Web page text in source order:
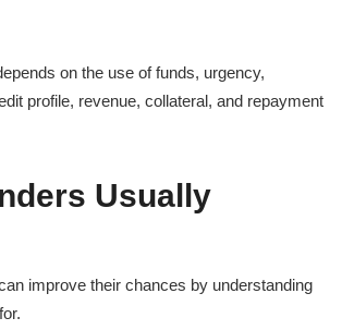
on the use of funds, urgency,
profile, revenue, collateral, and repayment
Usually
improve their chances by understanding